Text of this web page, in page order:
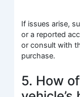
If issues arise,
or a reported
or consult with
purchase.
5. How